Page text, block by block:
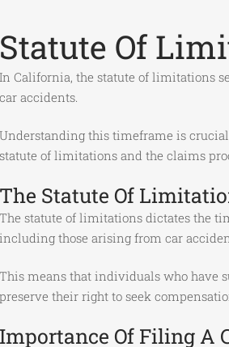
Statute Of
In California, the statute of limitations
car accidents.
Understanding this timeframe is crucial
statute of limitations and the claims
The Statute Of
The statute of limitations dictates the
including those arising from car
This means that individuals who have
preserve their right to seek
Importance Of Filing A